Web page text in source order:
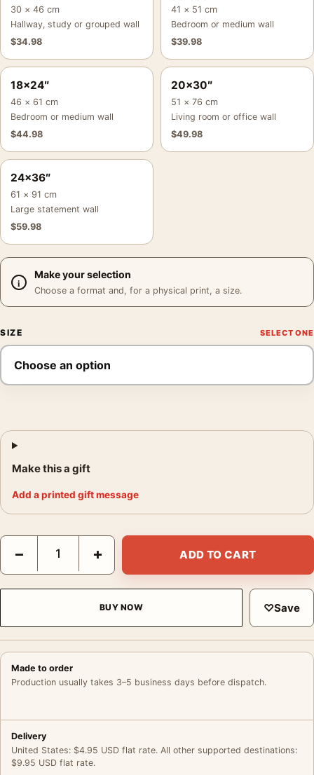
30 × 46 cm
Hallway, study or grouped wall
$34.98
41 × 51 cm
Bedroom or medium wall
$39.98
18×24″
46 × 61 cm
Bedroom or medium wall
$44.98
20×30″
51 × 76 cm
Living room or office wall
$49.98
24×36″
61 × 91 cm
Large statement wall
$59.98
Make your selection
Choose a format and, for a physical print, a size.
SIZE
Make this a gift
Add a printed gift message
Buster Keaton The General Silent Movie Comedy Movie
− + ADD TO CART
BUY NOW ♡Save
Made to order
Production usually takes 3–5 business days before dispatch.
Delivery
United States: $4.95 USD flat rate. All other supported destinations:
$9.95 USD flat rate.